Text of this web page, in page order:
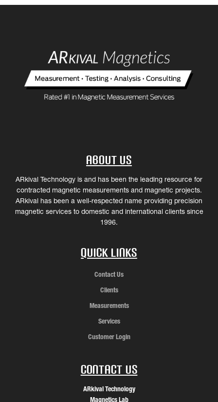
About Us
ARkival Technology is and has been the leading resource for
contracted magnetic measurements and magnetic projects.
ARkival has been a well-respected name providing precision
magnetic services to domestic and international clients since
1996.
Quick Links
Contact Us
Clients
Measurements
Services
Customer Login
Contact Us
ARkival Technology
Magnetics Lab